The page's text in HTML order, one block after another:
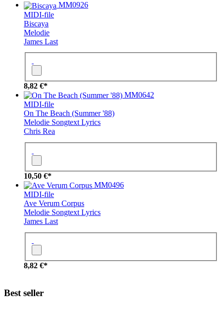
MM0926
MIDI-file
Biscaya
Melodie
James Last
8,82 €*
MM0642
MIDI-file
On The Beach (Summer '88)
Melodie Songtext Lyrics
Chris Rea
10,50 €*
MM0496
MIDI-file
Ave Verum Corpus
Melodie Songtext Lyrics
James Last
8,82 €*
Best seller